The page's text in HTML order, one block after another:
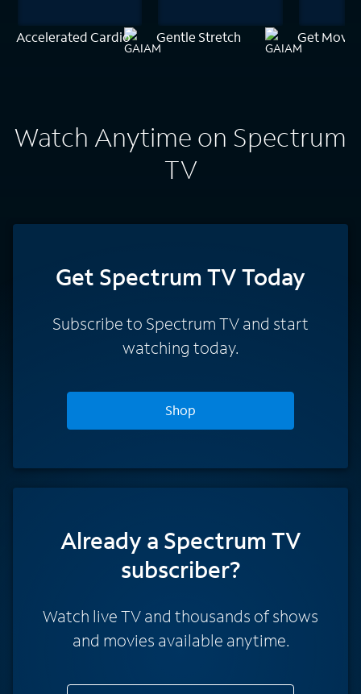
Accelerated Cardio Gentle Stretch Get
Watch Anytime on Spectrum
TV
Get Spectrum TV Today
Subscribe to Spectrum TV and start
watching today.
Shop
Already a Spectrum TV
subscriber?
Watch live TV and thousands of shows
and movies available anytime.